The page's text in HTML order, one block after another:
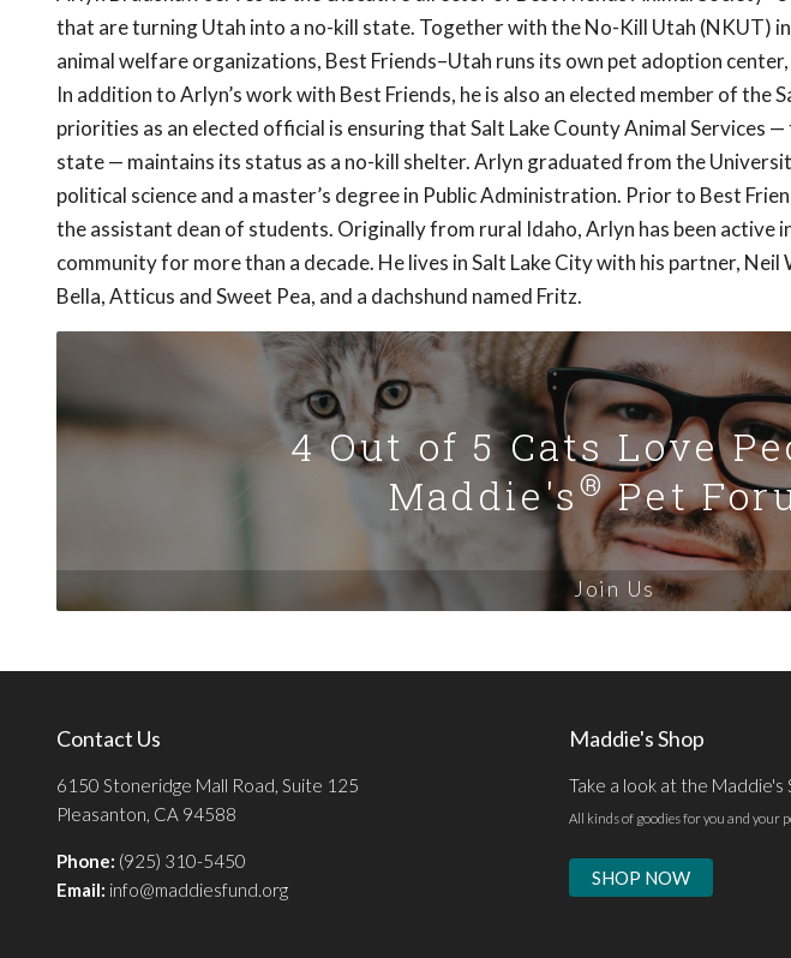
that are turning Utah into a no-kill state. Together with the No-Kill Utah (NKUT)
animal welfare organizations, Best Friends–Utah runs its own pet adoption
In addition to Arlyn’s work with Best Friends, he is also an elected member of the
priorities as an elected official is ensuring that Salt Lake County Animal Services
state — maintains its status as a no-kill shelter. Arlyn graduated from the
political science and a master’s degree in Public Administration. Prior to Best
the assistant dean of students. Originally from rural Idaho, Arlyn has been active
community for more than a decade. He lives in Salt Lake City with his partner,
Bella, Atticus and Sweet Pea, and a dachshund named Fritz.
4 Out of 5 Cats Love
Maddie's®Pet
Join Us
Contact Us
6150 Stoneridge Mall Road, Suite 125
Pleasanton, CA 94588
Phone: (925) 310-5450
Email: info@maddiesfund.org
Maddie's Shop
Take a look at the Maddie's
All kinds of goodies for you and your
SHOP NOW